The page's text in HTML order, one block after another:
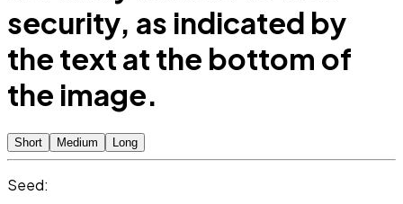
security, as indicated by
the text at the bottom of
the image.
Short Medium Long
Seed: